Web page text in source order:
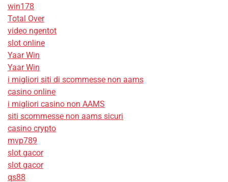
win178
Total Over
video ngentot
slot online
Yaar Win
Yaar Win
i migliori siti di scommesse non aams
casino online
i migliori casino non AAMS
siti scommesse non aams sicuri
casino crypto
mvp789
slot gacor
slot gacor
qs88